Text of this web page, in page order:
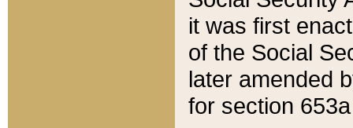
it was first
of the Social
later amended
for section